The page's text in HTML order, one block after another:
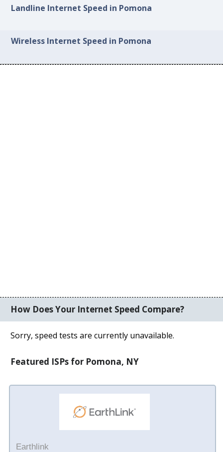
Landline Internet Speed in Pomona
Wireless Internet Speed in Pomona
How Does Your Internet Speed Compare?
Sorry, speed tests are currently unavailable.
Featured ISPs for Pomona, NY
Earthlink